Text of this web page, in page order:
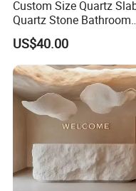
Custom Size Quartz
Quartz Stone Bathroom
Work Top
US$40.00